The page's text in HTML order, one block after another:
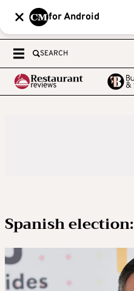
for Android
SEARCH
Spanish